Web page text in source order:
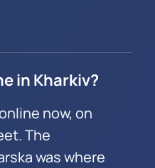
in Kharkiv?
now, on
The
was where